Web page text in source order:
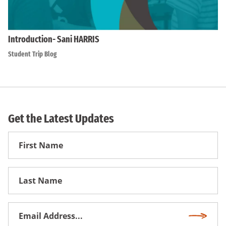
Introduction- Sani HARRIS
Student Trip Blog
Get the Latest Updates
First